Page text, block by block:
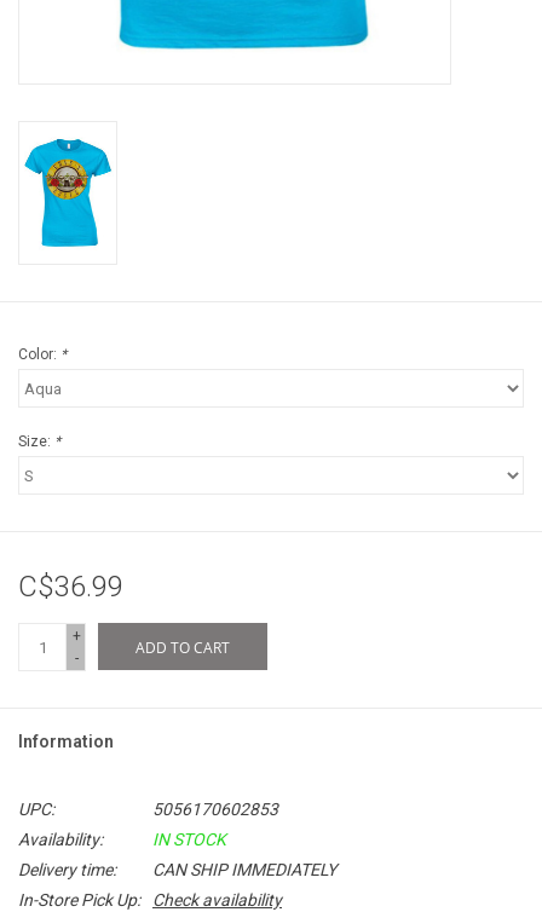
Color: *
Size: *
C$36.99
+
-
ADD TO CART
Information
UPC:
5056170602853
Availability:
IN STOCK
Delivery time:
CAN SHIP IMMEDIATELY
In-Store Pick Up:
Check availability